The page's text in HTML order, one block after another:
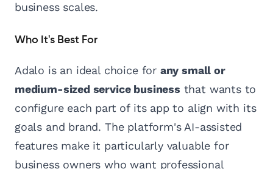
business scales.
Who It's Best For
Adalo is an ideal choice for any small or
medium-sized service business that wants to
configure each part of its app to align with its
goals and brand. The platform's AI-assisted
features make it particularly valuable for
business owners who want professional